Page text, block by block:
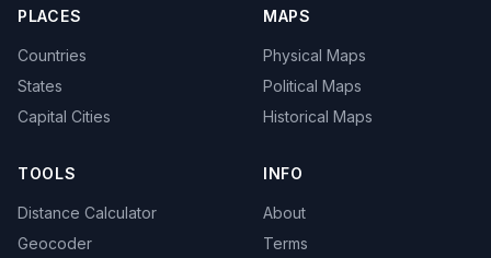
PLACES
Countries
States
Capital Cities
MAPS
Physical Maps
Political Maps
Historical Maps
TOOLS
Distance Calculator
Geocoder
INFO
About
Terms